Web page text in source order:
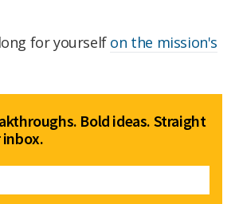
for yourself on the mission's
Bold ideas. Straight